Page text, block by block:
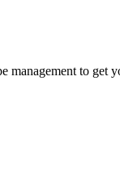
to get